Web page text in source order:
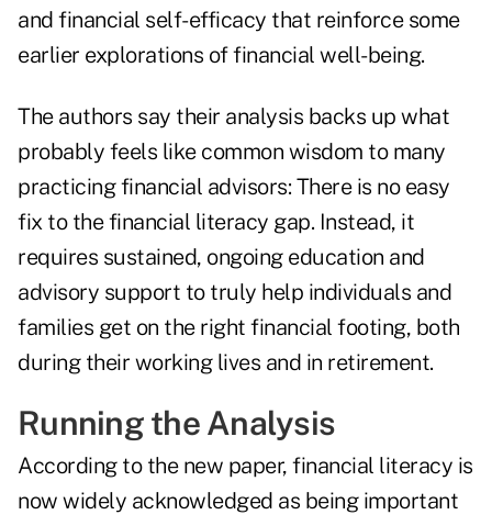
and financial self-efficacy that reinforce some
earlier explorations of financial well-being.
The authors say their analysis backs up what
probably feels like common wisdom to many
practicing financial advisors: There is no easy
fix to the financial literacy gap. Instead, it
requires sustained, ongoing education and
advisory support to truly help individuals and
families get on the right financial footing, both
during their working lives and in retirement.
Running the Analysis
According to the new paper, financial literacy is
now widely acknowledged as being important